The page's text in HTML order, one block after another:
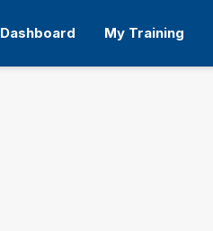
Dashboard My Training